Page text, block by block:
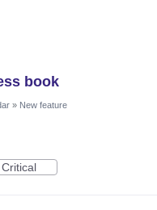
book
» New feature
Critical